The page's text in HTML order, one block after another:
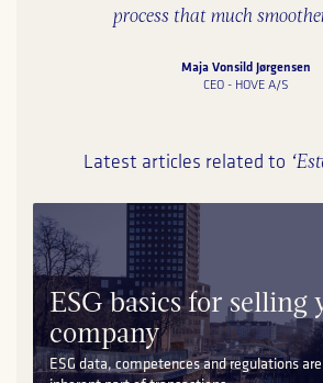
process that much
Maja Vonsild Jørgensen
CEO - HOVE A/S
Latest articles related to
ESG basics for selling
company
ESG data, competences and regulations